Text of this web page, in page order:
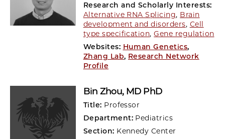
Research and Scholarly Interests:
Alternative RNA Splicing, Brain
development and disorders, Cell
type specification,Gene regulation
Websites: Human Genetics,
Zhang Lab, Research Network
Profile
Bin Zhou, MD PhD
Title: Professor
Department: Pediatrics
Section: Kennedy Center